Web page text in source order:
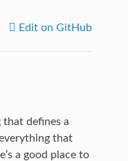
Edit on GitHub
defines a
that
a good place to